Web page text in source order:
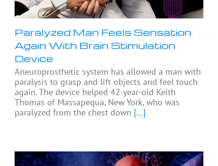
Paralyzed Man Feels Sensation
Again With Brain Stimulation
Device
Aneuroprosthetic system has allowed a man with
paralysis to grasp and lift objects and feel touch
again. The device helped 42-year-old Keith
Thomas of Massapequa, New York, who was
paralyzed from the chest down [...]